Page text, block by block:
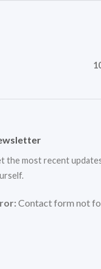
the most recent
Contact form not